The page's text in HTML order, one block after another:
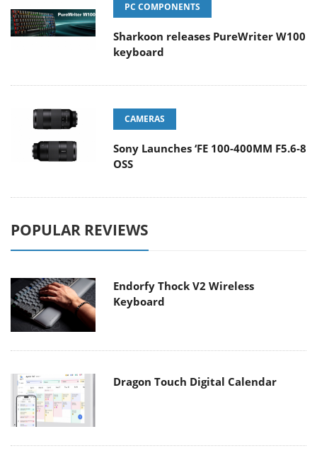
PC COMPONENTS
Sharkoon releases PureWriter W100
keyboard
CAMERAS
Sony Launches ‘FE 100-400MM F5.6-8
OSS
POPULAR REVIEWS
Endorfy Thock V2 Wireless
Keyboard
Dragon Touch Digital Calendar